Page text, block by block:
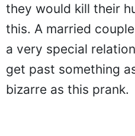
they would kill their
this. A married
a very special
get past something
bizarre as this prank.